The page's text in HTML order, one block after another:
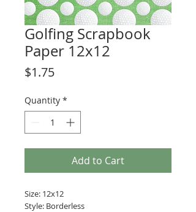
Golfing Scrapbook
Paper 12x12
$1.75Price
Quantity *
Add to Cart
Size: 12x12
Style: Borderless